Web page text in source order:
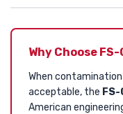
Why Choose
When
acceptable, the
American